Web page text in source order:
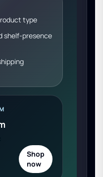
type
shelf-presence
Shop
now